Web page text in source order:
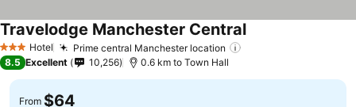
3 StarsHotel Prime central Manchester location
Travelodge Manchester Central
8.5 Excellent 10,256 0.6 km to Town Hall
From $64